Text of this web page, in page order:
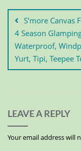
S’more
4 Season
Waterproof,
Yurt, Tipi, Teepee
LEAVE A REPLY
Your email address will